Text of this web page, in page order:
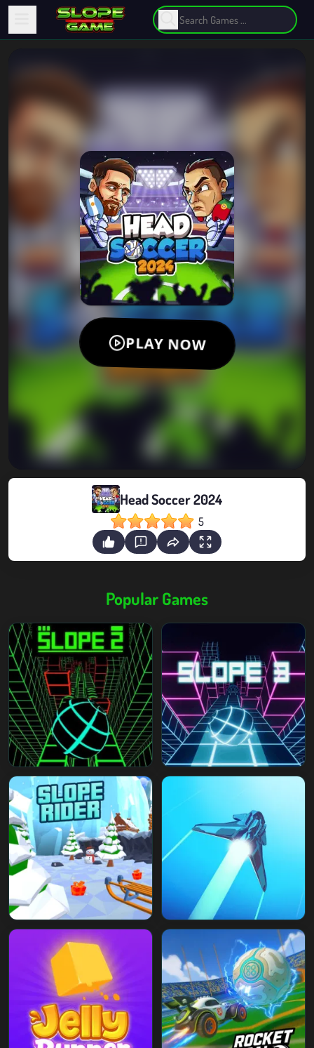
Head Soccer 2024
5
Popular Games